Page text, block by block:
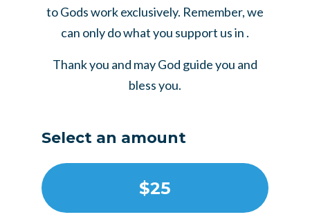
to Gods work exclusively. Remember, we
can only do what you support us in .
Thank you and may God guide you and
bless you.
Select an amount
$25